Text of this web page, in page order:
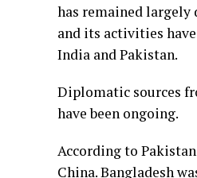
has remained largely
and its activities
India and Pakistan.
Diplomatic sources
have been ongoing.
According to
China. Bangladesh